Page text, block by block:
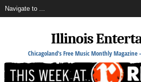
Illinois
Chicagoland's Free Music Monthly